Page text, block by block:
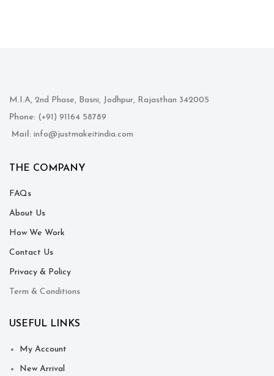
M.I.A, 2nd Phase, Basni, Jodhpur, Rajasthan 342005
Phone: (+91) 91164 58789
Mail : info@justmakeitindia.com
THE COMPANY
FAQs
About Us
How We Work
Contact Us
Privacy & Policy
Term & Conditions
USEFUL LINKS
My Account
New Arrival